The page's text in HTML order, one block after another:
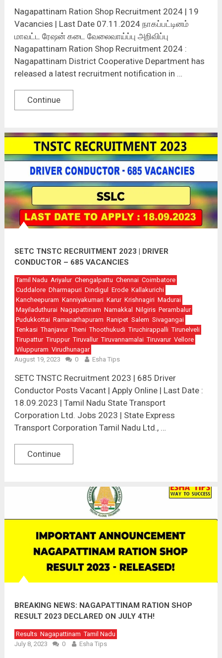
Nagapattinam Ration Shop Recruitment 2024 | 19
Vacancies | Last Date 07.11.2024 நாகப்பட்டினம்
மாவட்ட ரேஷன் கடை வேலைவாய்ப்பு அறிவிப்பு
Nagapattinam Ration Shop Recruitment 2024 :
Nagapattinam District Cooperative Department has
released a latest recruitment notification in …
Continue
SETC TNSTC RECRUITMENT 2023 | DRIVER
CONDUCTOR – 685 VACANCIES
Tamil Nadu Ariyalur Chengalpattu Chennai Coimbatore
Cuddalore Dharmapuri Dindigul Erode Kallakurichi
Kancheepuram Kanniyakumari Karur Krishnagiri Madurai
Mayiladuthurai Nagapattinam Namakkal Nilgiris Perambalur
Pudukkottai Ramanathapuram Ranipet Salem Sivagangai
Tenkasi Thanjavur Theni Thoothukudi Tiruchirappalli Tirunelveli
Tirupattur Tiruppur Tiruvallur Tiruvannamalai Tiruvarur Vellore
Viluppuram Virudhunagar
August 19, 2023
0 Esha Tips
SETC TNSTC Recruitment 2023 | 685 Driver
Conductor Posts Vacant | Apply Online | Last Date :
18.09.2023 | Tamil Nadu State Transport
Corporation Ltd. Jobs 2023 | State Express
Transport Corporation Tamil Nadu Ltd., …
Continue
BREAKING NEWS: NAGAPATTINAM RATION SHOP
RESULT 2023 DECLARED ON JULY 4TH!
Results Nagapattinam Tamil Nadu
July 8, 2023
0 Esha Tips